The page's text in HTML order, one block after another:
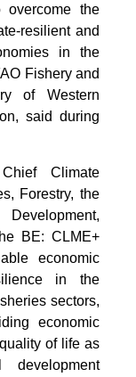
overcome the
resilient and
in the
Fishery and
of Western
said during
Climate
Forestry, the
BE: CLME+
economic
in the
sectors,
economic
of life as